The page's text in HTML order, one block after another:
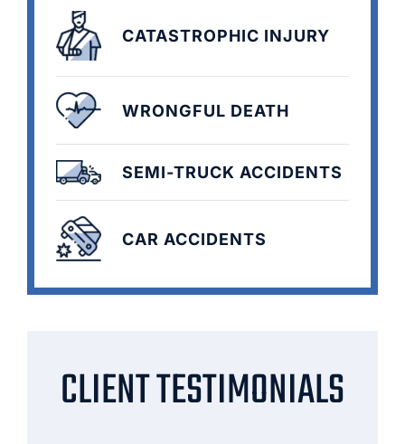
CATASTROPHIC INJURY
WRONGFUL DEATH
SEMI-TRUCK ACCIDENTS
CAR ACCIDENTS
CLIENT TESTIMONIALS